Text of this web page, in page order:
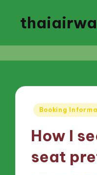
Posted
Booking
How I
seat